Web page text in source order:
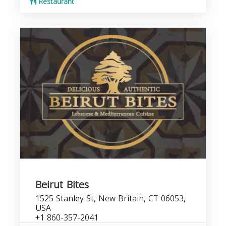
Beirut Bites
1525 Stanley St, New Britain, CT 06053,
USA
+1 860-357-2041